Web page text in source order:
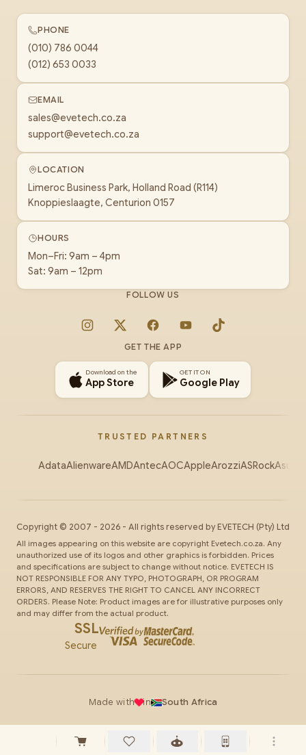
PHONE
(010) 786 0044
(012) 653 0033
EMAIL
sales@evetech.co.za
support@evetech.co.za
LOCATION
Limeroc Business Park, Holland Road (R114)
Knoppieslaagte, Centurion 0157
HOURS
Mon–Fri: 9am – 4pm
Sat: 9am – 12pm
FOLLOW US
Instagram
X FacebookYouTubeTikTok
GET THE APP
Download on the
App Store
GET IT ON
Google Play
TRUSTED PARTNERS
AdataAlienwareAMDAntecAOCAppleArozziASRockAsus
Copyright © 2007 - 2026 - All rights reserved by EVETECH (Pty) Ltd
All images appearing on this website are copyright Evetech.co.za. Any
unauthorized use of its logos and other graphics is forbidden. Prices
and specifications are subject to change without notice. EVETECH IS
NOT RESPONSIBLE FOR ANY TYPO, PHOTOGRAPH, OR PROGRAM
ERRORS, AND RESERVES THE RIGHT TO CANCEL ANY INCORRECT
ORDERS. Please Note: Product images are for illustrative purposes only
and may differ from the actual product.
SSL
Secure
Made with in South Africa